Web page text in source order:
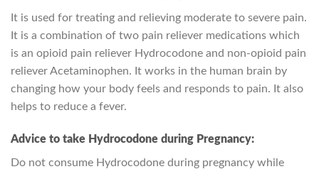
It is used for treating and relieving moderate to severe pain.
It is a combination of two pain reliever medications which
is an opioid pain reliever Hydrocodone and non-opioid pain
reliever Acetaminophen. It works in the human brain by
changing how your body feels and responds to pain. It also
helps to reduce a fever.
Advice to take Hydrocodone during Pregnancy:
Do not consume Hydrocodone during pregnancy while